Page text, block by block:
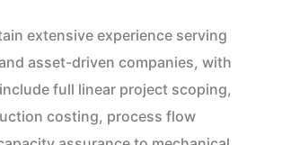
extensive experience serving
asset-driven companies, with
full linear project scoping,
costing, process flow